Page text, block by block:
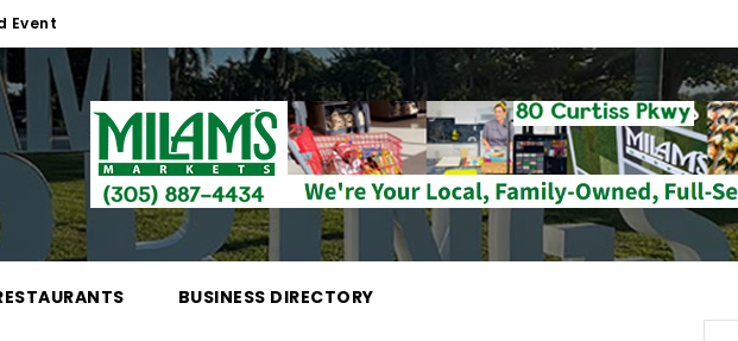
Event
BUSINESS DIRECTORY